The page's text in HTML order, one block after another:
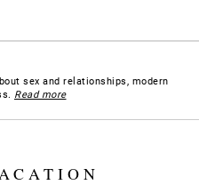
sex and relationships, modern
Read more